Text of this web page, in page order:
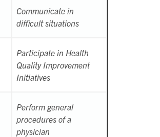
Communicate in
difficult situations
Participate in Health
Quality Improvement
Initiatives
Perform general
procedures of a
physician